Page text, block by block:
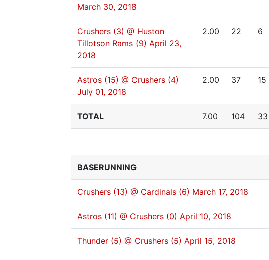
March 30, 2018
Crushers (3) @ Huston
Tillotson Rams (9) April 23,
2018
2.00 22 6
Astros (15) @ Crushers (4)
July 01, 2018
2.00 37 15
TOTAL 7.00 104 33
BASERUNNING
Crushers (13) @ Cardinals (6) March 17, 2018
Astros (11) @ Crushers (0) April 10, 2018
Thunder (5) @ Crushers (5) April 15, 2018